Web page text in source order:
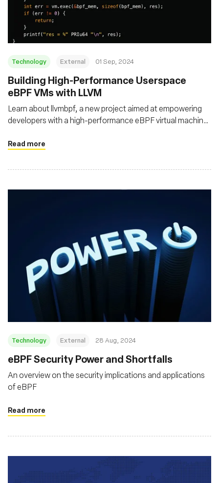
Technology External 01 Sep, 2024
‍Building High-Performance Userspace
eBPF VMs with LLVM
Learn about llvmbpf, a new project aimed at empowering
developers with a high-performance eBPF virtual machine
Ahead-Of-Time compilation
Read more
Technology External 28 Aug, 2024
‍eBPF Security Power and Shortfalls
An overview on the security implications and applications
of eBPF
Read more
Fondazione